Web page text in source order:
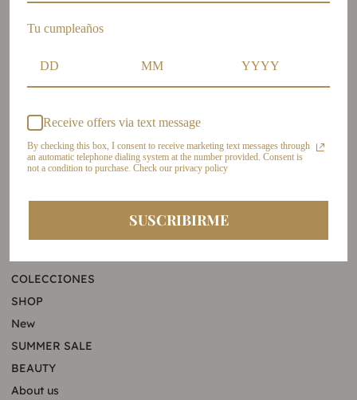
34 local 4, Centro comercial
Le Meridiem.
ATENCIÓN AL CLIENTE
LILIAN THE TABLE
COLECCIONES
SHOP
New
SUMMER SALE
BEAUTY
About us
Tu cumpleaños
Receive offers via text message
By checking this box, I consent to receive marketing text messages through
an automatic telephone dialing system at the number provided. Consent is
not a condition to purchase. Check our privacy policy
SUSCRIBIRME